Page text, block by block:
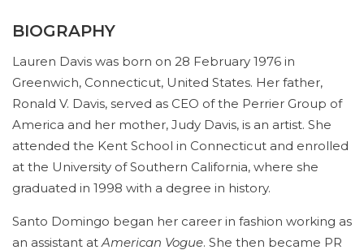
BIOGRAPHY
Lauren Davis was born on 28 February 1976 in
Greenwich, Connecticut, United States. Her father,
Ronald V. Davis, served as CEO of the Perrier Group of
America and her mother, Judy Davis, is an artist. She
attended the Kent School in Connecticut and enrolled
at the University of Southern California, where she
graduated in 1998 with a degree in history.
Santo Domingo began her career in fashion working as
an assistant atAmerican Vogue. She then became PR